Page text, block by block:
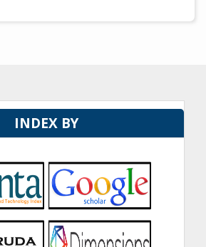
INDEX BY